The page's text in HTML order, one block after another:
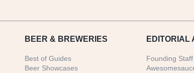
BEER & BREWERIES
Best of Guides
Beer Showcases
EDITORIAL
Founding Staff